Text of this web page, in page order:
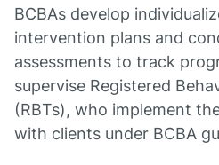
BCBAs develop
intervention plans and
assessments to track
supervise Registered
(RBTs), who implement
with clients under BCBA